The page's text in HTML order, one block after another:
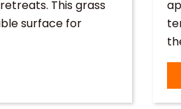
This grass
surface for